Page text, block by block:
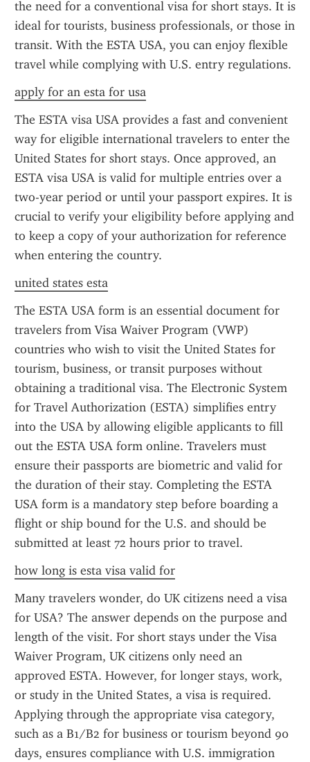
the need for a conventional visa for short stays. It is
ideal for tourists, business professionals, or those in
transit. With the ESTA USA, you can enjoy flexible
travel while complying with U.S. entry regulations.
apply for an esta for usa
The ESTA visa USA provides a fast and convenient
way for eligible international travelers to enter the
United States for short stays. Once approved, an
ESTA visa USA is valid for multiple entries over a
two-year period or until your passport expires. It is
crucial to verify your eligibility before applying and
to keep a copy of your authorization for reference
when entering the country.
united states esta
The ESTA USA form is an essential document for
travelers from Visa Waiver Program (VWP)
countries who wish to visit the United States for
tourism, business, or transit purposes without
obtaining a traditional visa. The Electronic System
for Travel Authorization (ESTA) simplifies entry
into the USA by allowing eligible applicants to fill
out the ESTA USA form online. Travelers must
ensure their passports are biometric and valid for
the duration of their stay. Completing the ESTA
USA form is a mandatory step before boarding a
flight or ship bound for the U.S. and should be
submitted at least 72 hours prior to travel.
how long is esta visa valid for
Many travelers wonder, do UK citizens need a visa
for USA? The answer depends on the purpose and
length of the visit. For short stays under the Visa
Waiver Program, UK citizens only need an
approved ESTA. However, for longer stays, work,
or study in the United States, a visa is required.
Applying through the appropriate visa category,
such as a B1/B2 for business or tourism beyond 90
days, ensures compliance with U.S. immigration